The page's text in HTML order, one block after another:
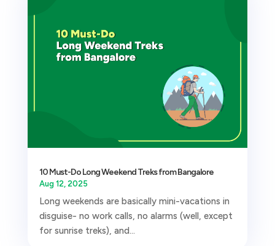
10 Must-Do Long Weekend Treks from Bangalore
Aug 12, 2025
Long weekends are basically mini-vacations in
disguise- no work calls, no alarms (well, except
for sunrise treks), and...